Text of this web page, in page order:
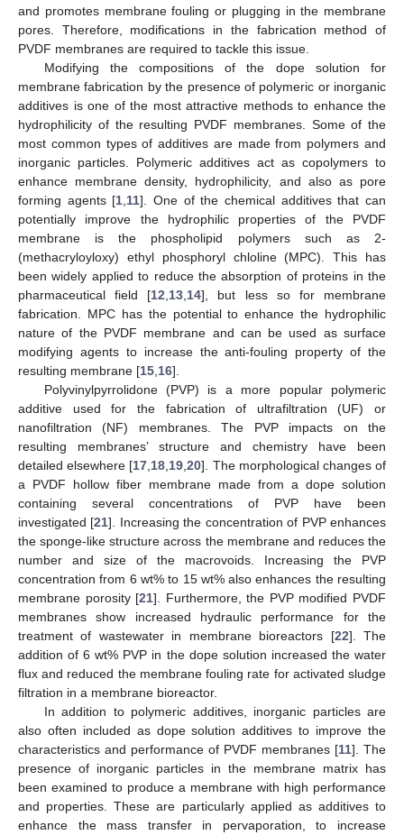
and promotes membrane fouling or plugging in the membrane
pores. Therefore, modifications in the fabrication method of
PVDF membranes are required to tackle this issue.
Modifying the compositions of the dope solution for
membrane fabrication by the presence of polymeric or inorganic
additives is one of the most attractive methods to enhance the
hydrophilicity of the resulting PVDF membranes. Some of the
most common types of additives are made from polymers and
inorganic particles. Polymeric additives act as copolymers to
enhance membrane density, hydrophilicity, and also as pore
forming agents [1 11]. One of the chemical additives that can
potentially improve the hydrophilic properties of the PVDF
membrane is the phospholipid polymers such as 2-
(methacryloyloxy) ethyl phosphoryl chloline (MPC). This has
been widely applied to reduce the absorption of proteins in the
pharmaceutical field [12 13 14], but less so for membrane
fabrication. MPC has the potential to enhance the hydrophilic
nature of the PVDF membrane and can be used as surface
modifying agents to increase the anti-fouling property of the
resulting membrane [15 16].
Polyvinylpyrrolidone (PVP) is a more popular polymeric
additive used for the fabrication of ultrafiltration (UF) or
nanofiltration (NF) membranes. The PVP impacts on the
resulting membranes’ structure and chemistry have been
detailed elsewhere [17 18 19 ,20]. The morphological changes of
a PVDF hollow fiber membrane made from a dope solution
containing several concentrations of PVP have been
investigated [21]. Increasing the concentration of PVP enhances
the sponge-like structure across the membrane and reduces the
number and size of the macrovoids. Increasing the PVP
concentration from 6 wt% to 15 wt% also enhances the resulting
membrane porosity [21]. Furthermore, the PVP modified PVDF
membranes show increased hydraulic performance for the
treatment of wastewater in membrane bioreactors [22]. The
addition of 6 wt% PVP in the dope solution increased the water
flux and reduced the membrane fouling rate for activated sludge
filtration in a membrane bioreactor.
In addition to polymeric additives, inorganic particles are
also often included as dope solution additives to improve the
characteristics and performance of PVDF membranes [11]. The
presence of inorganic particles in the membrane matrix has
been examined to produce a membrane with high performance
and properties. These are particularly applied as additives to
enhance the mass transfer in pervaporation, to increase